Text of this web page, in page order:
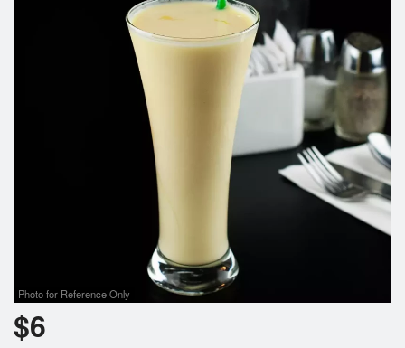
Photo for Reference Only
$6